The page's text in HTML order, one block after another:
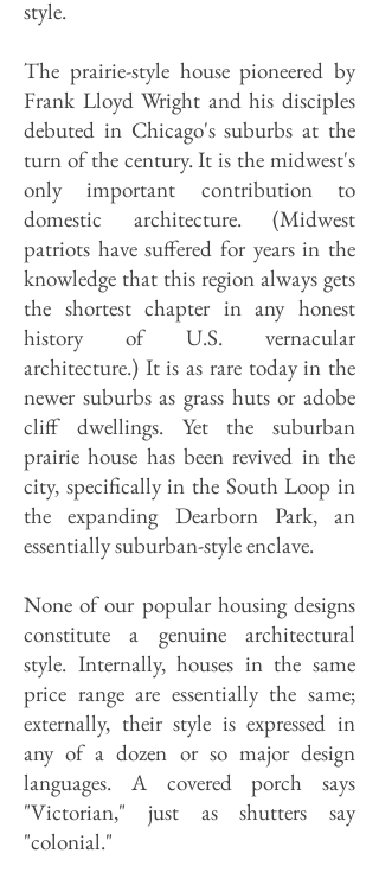
style.
The prairie-style house pioneered by
Frank Lloyd Wright and his disciples
debuted in Chicago's suburbs at the
turn of the century. It is the midwest's
only important contribution to
domestic architecture. (Midwest
patriots have suffered for years in the
knowledge that this region always gets
the shortest chapter in any honest
history of U.S. vernacular
architecture.) It is as rare today in the
newer suburbs as grass huts or adobe
cliff dwellings. Yet the suburban
prairie house has been revived in the
city, specifically in the South Loop in
the expanding Dearborn Park, an
essentially suburban-style enclave.
None of our popular housing designs
constitute a genuine architectural
style. Internally, houses in the same
price range are essentially the same;
externally, their style is expressed in
any of a dozen or so major design
languages. A covered porch says
"Victorian," just as shutters say
"colonial."